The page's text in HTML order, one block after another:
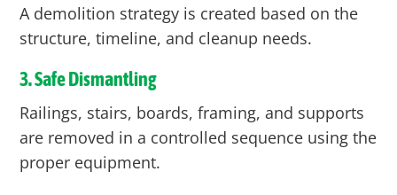
A demolition strategy is created based on the
structure, timeline, and cleanup needs.
3. Safe Dismantling
Railings, stairs, boards, framing, and supports
are removed in a controlled sequence using the
proper equipment.